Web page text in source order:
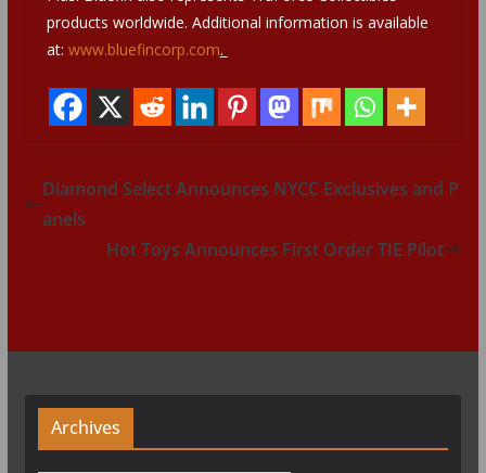
products worldwide. Additional information is available
at: www.bluefincorp.com.
Diamond Select Announces NYCC Exclusives and P
anels
Hot Toys Announces First Order TIE Pilot
Archives